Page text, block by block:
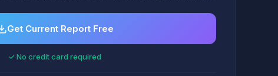
Get Current Report Free
✓ No credit card required